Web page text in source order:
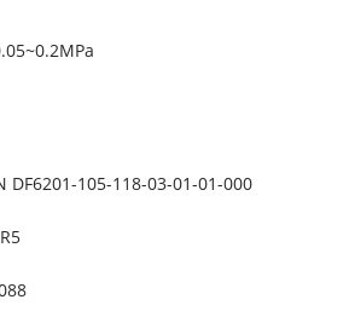
DF6201-105-118-03-01-01-000